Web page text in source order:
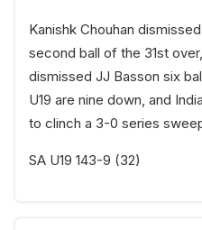
Kanishk Chouhan
second ball of the 31st
dismissed JJ Basson six
U19 are nine down, and
to clinch a 3-0 series
SA U19 143-9 (32)